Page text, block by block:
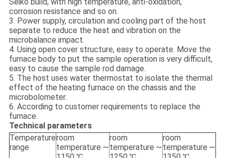
Seiko build, with high temperature, anti-oxidation,
corrosion resistance and so on.
3. Power supply, circulation and cooling part of the host
separate to reduce the heat and vibration on the
microbalance impact.
4. Using open cover structure, easy to operate. Move the
furnace body to put the sample operation is very difficult,
easy to cause the sample rod damage.
5. The host uses water thermostat to isolate the thermal
effect of the heating furnace on the chassis and the
microbolometer.
6. According to customer requirements to replace the
furnace.
Technical parameters
Temperature
range
room
temperature ~
room
temperature ~
room
temperature ~